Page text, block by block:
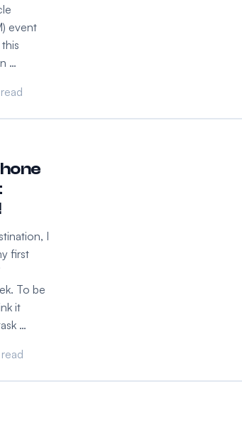
event
…
I
first
To be
it
…